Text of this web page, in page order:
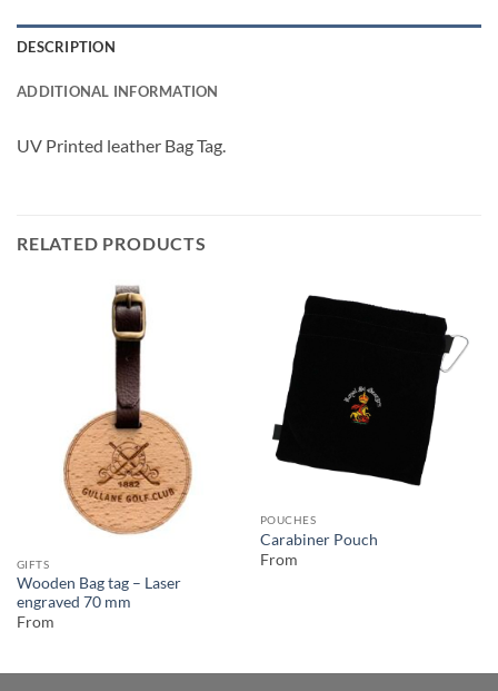
DESCRIPTION
ADDITIONAL INFORMATION
UV Printed leather Bag Tag.
RELATED PRODUCTS
GIFTS
Wooden Bag tag – Laser
engraved 70 mm
From
POUCHES
Carabiner Pouch
From